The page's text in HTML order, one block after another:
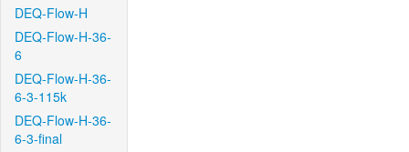
DEQ-Flow-H
DEQ-Flow-H-36-
6
DEQ-Flow-H-36-
6-3-115k
DEQ-Flow-H-36-
6-3-final